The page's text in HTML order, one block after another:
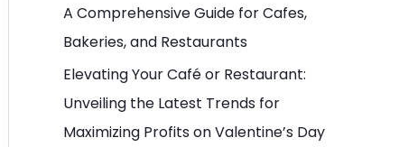
A Comprehensive Guide for Cafes,
Bakeries, and Restaurants
Elevating Your Café or Restaurant:
Unveiling the Latest Trends for
Maximizing Profits on Valentine’s Day